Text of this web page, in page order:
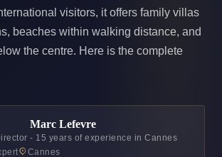
visitors, it offers family villas
beaches within walking distance, and
the centre. Here is the complete
Marc Lefevre
- 15 years of experience in Cannes
Cannes